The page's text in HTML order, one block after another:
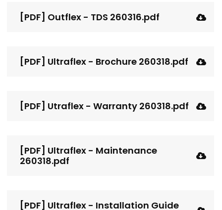
[PDF] Outflex - TDS 260316.pdf
[PDF] Ultraflex - Brochure 260318.pdf
[PDF] Utraflex - Warranty 260318.pdf
[PDF] Ultraflex - Maintenance
260318.pdf
[PDF] Ultraflex - Installation Guide